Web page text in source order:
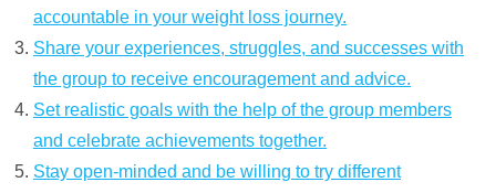
accountable in your weight loss journey.
Share your experiences, struggles, and successes with
the group to receive encouragement and advice.
Set realistic goals with the help of the group members
and celebrate achievements together.
Stay open-minded and be willing to try different